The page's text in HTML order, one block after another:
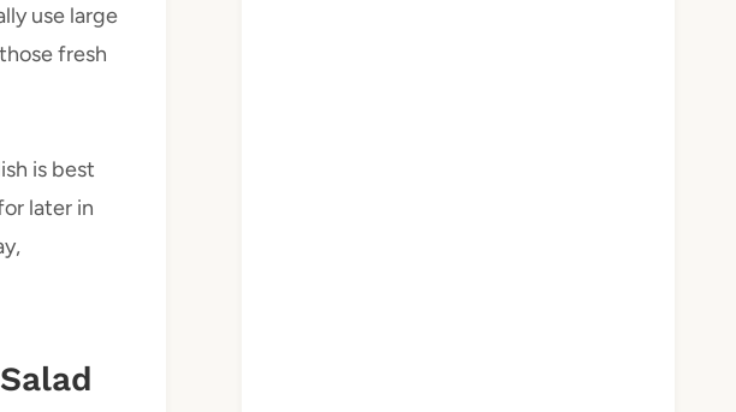
use large
fresh
is best
later in